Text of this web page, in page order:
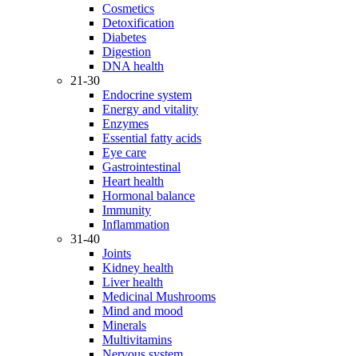
Cosmetics
Detoxification
Diabetes
Digestion
DNA health
21-30
Endocrine system
Energy and vitality
Enzymes
Essential fatty acids
Eye care
Gastrointestinal
Heart health
Hormonal balance
Immunity
Inflammation
31-40
Joints
Kidney health
Liver health
Medicinal Mushrooms
Mind and mood
Minerals
Multivitamins